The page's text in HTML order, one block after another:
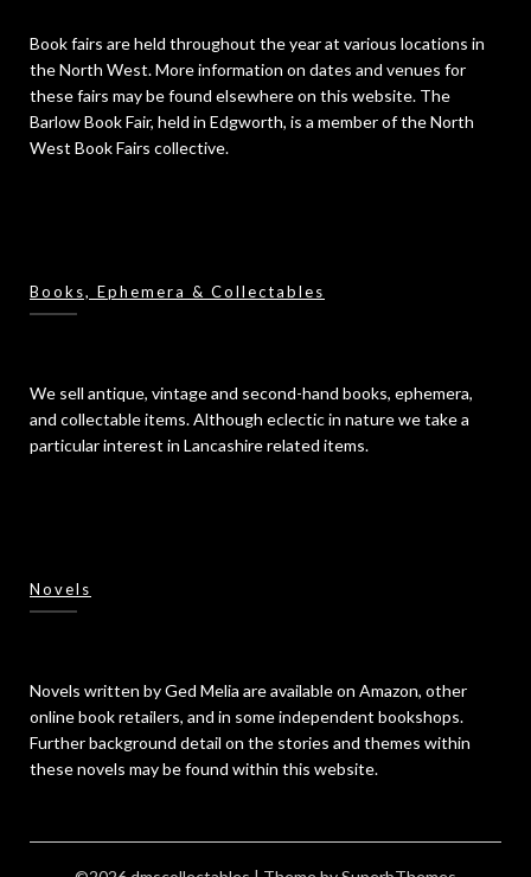
Book fairs are held throughout the year at various locations in
the North West. More information on dates and venues for
these fairs may be found elsewhere on this website. The
Barlow Book Fair, held in Edgworth, is a member of the North
West Book Fairs collective.
Books, Ephemera & Collectables
We sell antique, vintage and second-hand books, ephemera,
and collectable items. Although eclectic in nature we take a
particular interest in Lancashire related items.
Novels
Novels written by Ged Melia are available on Amazon, other
online book retailers, and in some independent bookshops.
Further background detail on the stories and themes within
these novels may be found within this website.